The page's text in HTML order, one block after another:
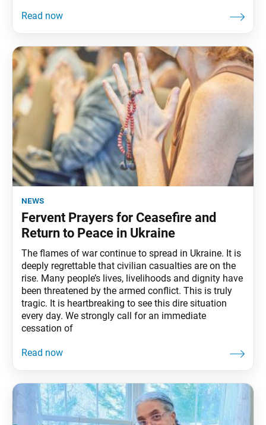
news
Fervent Prayers for Ceasefire and
Return to Peace in Ukraine
The flames of war continue to spread in Ukraine. It is
deeply regrettable that civilian casualties are on the
rise. Many people’s lives, livelihoods and dignity have
been threatened by the armed conflict. This is truly
tragic. It is heartbreaking to see this dire situation
every day. We strongly call for an immediate
cessation of